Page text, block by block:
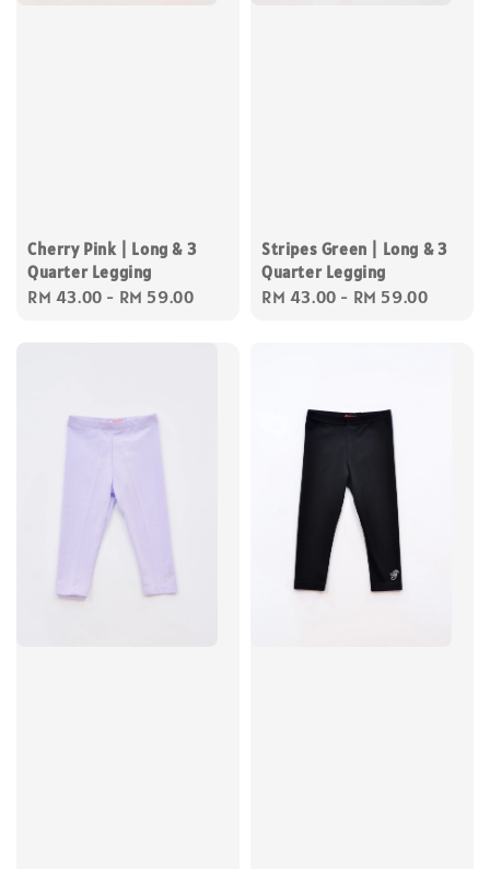
Cherry Pink | Long & 3
Quarter Legging
Regular
RM 43.00 - RM 59.00
Stripes Green | Long & 3
Quarter Legging
Regular
RM 43.00 - RM 59.00